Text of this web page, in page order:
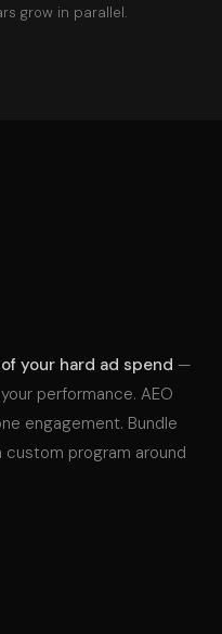
grow in parallel.
your hard ad spend —
performance. AEO
engagement. Bundle
custom program around